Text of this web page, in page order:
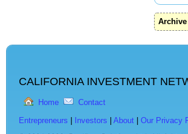
Archive
CALIFORNIA INVESTMENT
Home Contact
Entrepreneurs Investors About
Our Privacy